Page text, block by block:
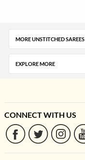
MORE UNSTITCHED SAREES
EXPLORE MORE
CONNECT WITH US